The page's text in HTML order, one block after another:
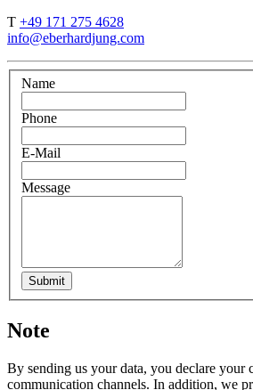
T +49 171 275 4628
info@eberhardjung.com
Name
Phone
E-Mail
Message
Submit
Note
By sending us your data, you declare your
communication channels. In addition, we